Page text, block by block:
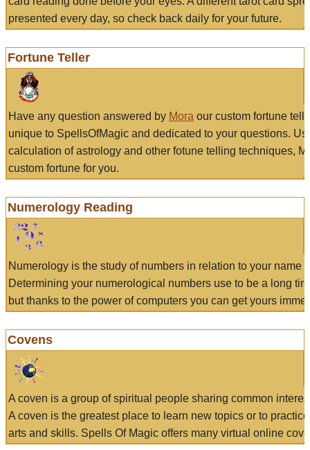
presented every day, so check back daily for your future.
Fortune Teller
Have any question answered by Mora our custom fortune
unique to SpellsOfMagic and dedicated to your questions.
calculation of astrology and other fotune telling techniques,
custom fortune for you.
Numerology Reading
Numerology is the study of numbers in relation to your name
Determining your numerological numbers use to be a long
but thanks to the power of computers you can get yours
Covens
A coven is a group of spiritual people sharing common
A coven is the greatest place to learn new topics or to
arts and skills. Spells Of Magic offers many virtual online